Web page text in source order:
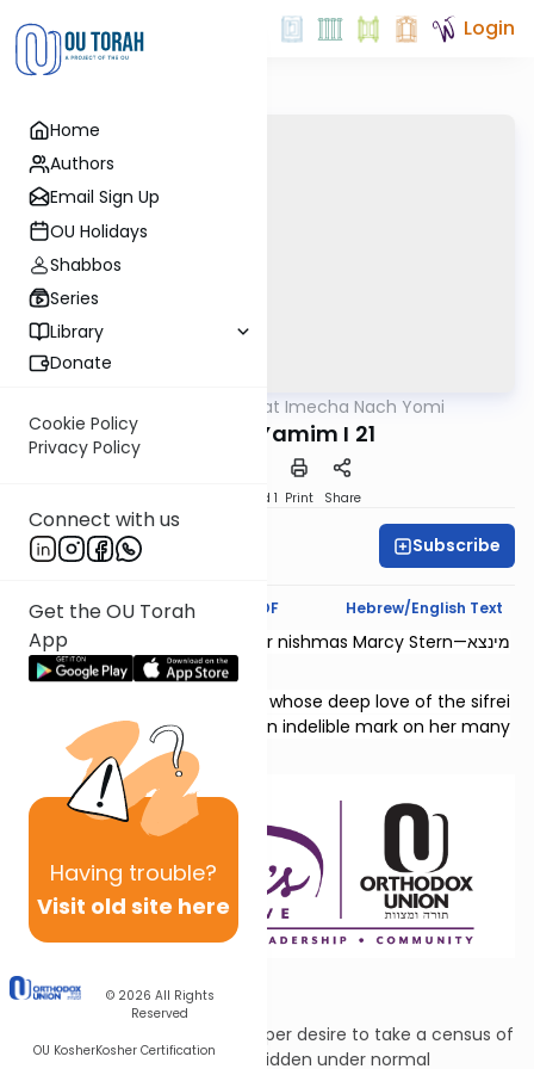
Home
Authors
Email Sign Up
OU Holidays
Shabbos
Series
Library
Donate
Cookie Policy
Privacy Policy
Connect with us
Get the OU Torah
App
Having trouble?
Visit old site here
© 2026 All Rights
Reserved
OU KosherKosher Certification
Login
Torat Imecha Nach Yomi
Divrei HaYamim I 21
Speed 1 Print Share
Chaya Rapp Subscribe
Text Synopsis Koren PDF Hebrew/English Text
This shiur is dedicated l’zecher nishmas Marcy Stern—מינצא
יהודית בת גדליהו.
She was a dedicated teacher whose deep love of the sifrei
Neviim and Shivas Tzion left an indelible mark on her many
students.
Drawn Swords
David was seized by an improper desire to take a census of
the nation, an act that is forbidden under normal